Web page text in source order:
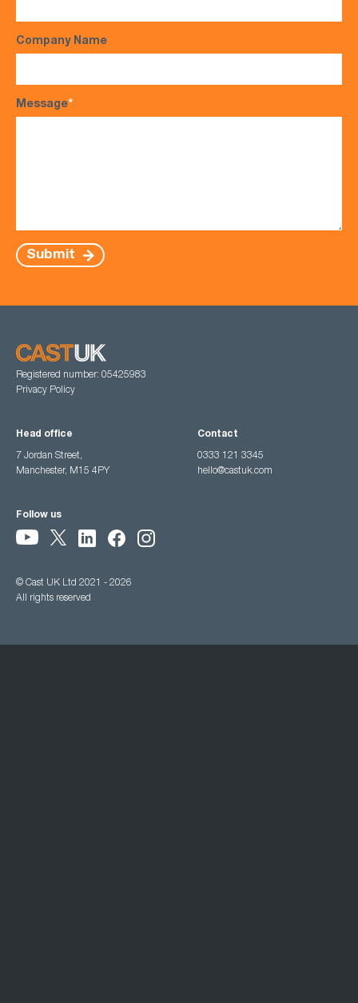
Company Name
Message*
Submit
Registered number: 05425983
Privacy Policy
Head office
7 Jordan Street,
Manchester, M15 4PY
Contact
0333 121 3345
hello@castuk.com
Follow us
© Cast UK Ltd 2021 - 2026
All rights reserved